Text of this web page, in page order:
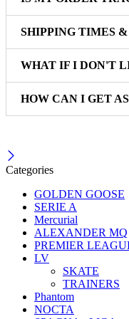
SHIPPING TIMES &
WHAT IF I DON'T
HOW CAN I GET
Categories
GOLDEN GOOSE
SERIE A
Mercurial
ALEXANDER MQ
PREMIER
LV
SKATE
TRAINERS
Phantom
NOCTA